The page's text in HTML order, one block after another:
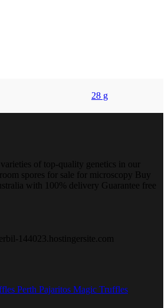
28 g
of top-quality genetics in our
spores for sale for microscopy Buy
with 100% delivery Guarantee free
144023.hostingersite.com
Pajaritos Magic Truffles